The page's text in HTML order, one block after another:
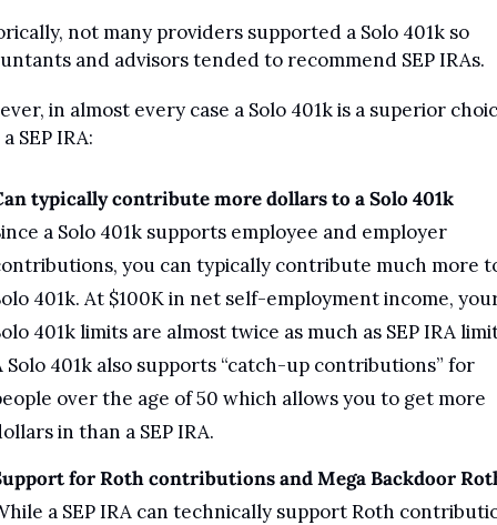
not many providers supported a Solo 401k so
and advisors tended to recommend SEP IRAs.
in almost every case a Solo 401k is a superior
SEP IRA:
typically contribute more dollars to a Solo 401k
a Solo 401k supports employee and employer
you can typically contribute much more
401k. At $100K in net self-employment income,
401k limits are almost twice as much as SEP IRA
Solo 401k also supports “catch-up contributions” for
over the age of 50 which allows you to get more
in than a SEP IRA.
for Roth contributions and Mega Backdoor
a SEP IRA can technically support Roth